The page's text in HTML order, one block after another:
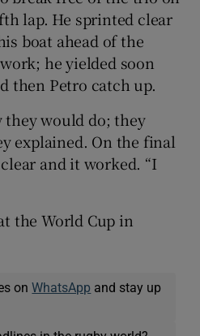
Show Sponsored sub sections
lap. He sprinted clear
boat ahead of the
he yielded soon
then Petro catch up.
they would do; they
explained. On the final
and it worked. “I
the World Cup in
onWhatsApp and stay up